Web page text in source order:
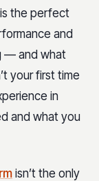
the perfect
and
— and what
your first time
in
and what you
isn’t the only